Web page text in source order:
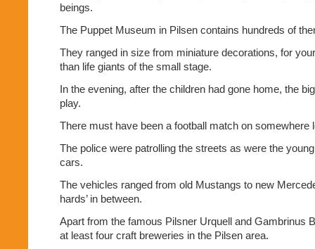
beings.
The Puppet Museum in Pilsen contains hundreds of
They ranged in size from miniature decorations, for
than life giants of the small stage.
In the evening, after the children had gone home, the
play.
There must have been a football match on somewhere
The police were patrolling the streets as were the
cars.
The vehicles ranged from old Mustangs to new
hards’ in between.
Apart from the famous Pilsner Urquell and Gambrinus
at least four craft breweries in the Pilsen area.